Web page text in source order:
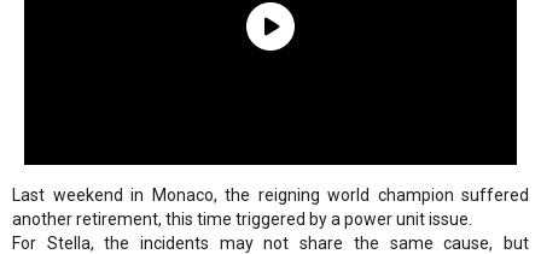
Last weekend in Monaco, the reigning world champion suffered
another retirement, this time triggered by a power unit issue.
For Stella, the incidents may not share the same cause, but